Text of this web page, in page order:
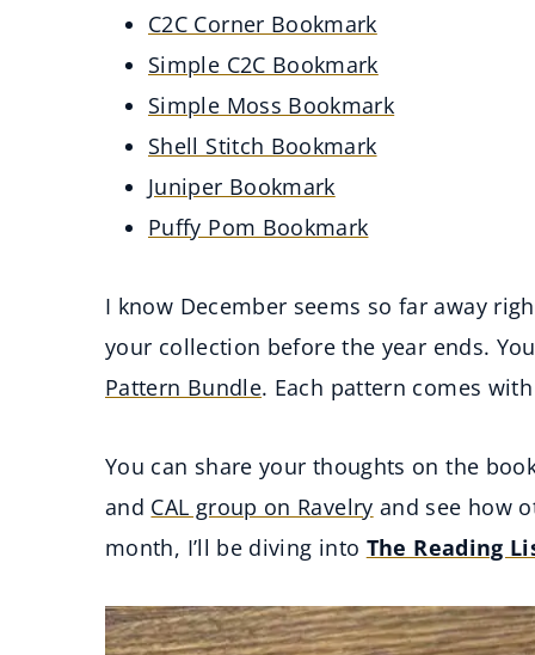
C2C Corner Bookmark
Simple C2C Bookmark
Simple Moss Bookmark
Shell Stitch Bookmark
Juniper Bookmark
Puffy Pom Bookmark
I know December seems so far away
your collection before the year ends.
Pattern Bundle. Each pattern comes
You can share your thoughts on the
and CAL group on Ravelry and see how
month, I’ll be diving into The Reading